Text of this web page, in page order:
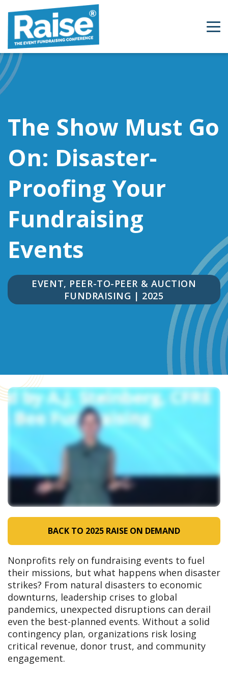
Skip to content
The Show Must Go
On: Disaster-
Proofing Your
Fundraising
Events
EVENT, PEER-TO-PEER & AUCTION
FUNDRAISING | 2025
BACK TO 2025 RAISE ON DEMAND
Nonprofits rely on fundraising events to fuel
their missions, but what happens when disaster
strikes? From natural disasters to economic
downturns, leadership crises to global
pandemics, unexpected disruptions can derail
even the best-planned events. Without a solid
contingency plan, organizations risk losing
critical revenue, donor trust, and community
engagement.